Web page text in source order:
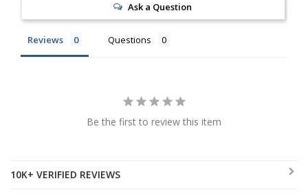
Ask a Question
Reviews Questions
Be the first to review this item
10K+ VERIFIED REVIEWS